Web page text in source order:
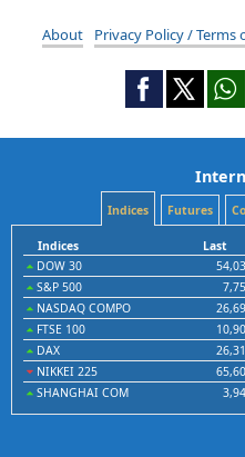
About Privacy Policy / Terms
Indices Futures
Indices Last
DOW 30
S&P 500
NASDAQ COMPO
FTSE 100
DAX
NIKKEI 225
SHANGHAI COM